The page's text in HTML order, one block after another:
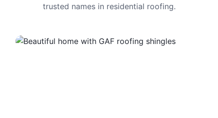
trusted names in residential roofing.